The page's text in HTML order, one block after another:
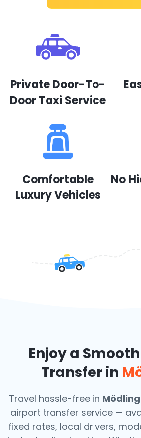
Private Door-To-
Door Taxi Service
Comfortable
Luxury Vehicles
No
Enjoy a
Transfer in
Travel hassle-free in Mödling
airport transfer service —
fixed rates, local drivers,